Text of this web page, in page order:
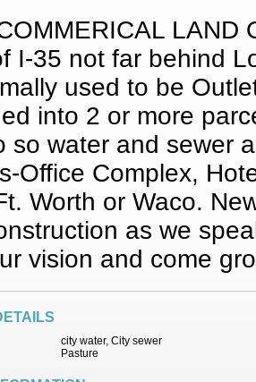
LAND
I-35 not far behind
used to be
into 2 or more
so water and sewer
Office Complex,
Worth or Waco.
as we
vision and come
city water, City sewer
Pasture